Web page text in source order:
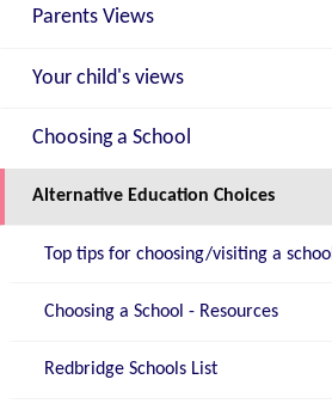
Parents Views
Your child's views
Choosing a School
Alternative Education Choices
Top tips for choosing/visiting a school
Choosing a School - Resources
Redbridge Schools List